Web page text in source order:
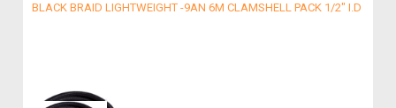
BLACK BRAID LIGHTWEIGHT -9AN 6M CLAMSHELL PACK 1/2" I.D